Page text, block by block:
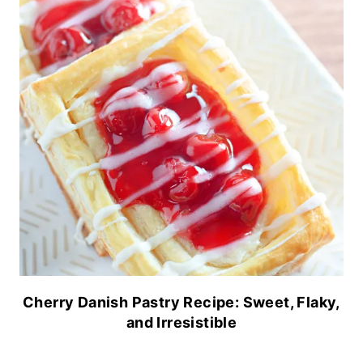
Cherry Danish Pastry Recipe: Sweet, Flaky,
and Irresistible